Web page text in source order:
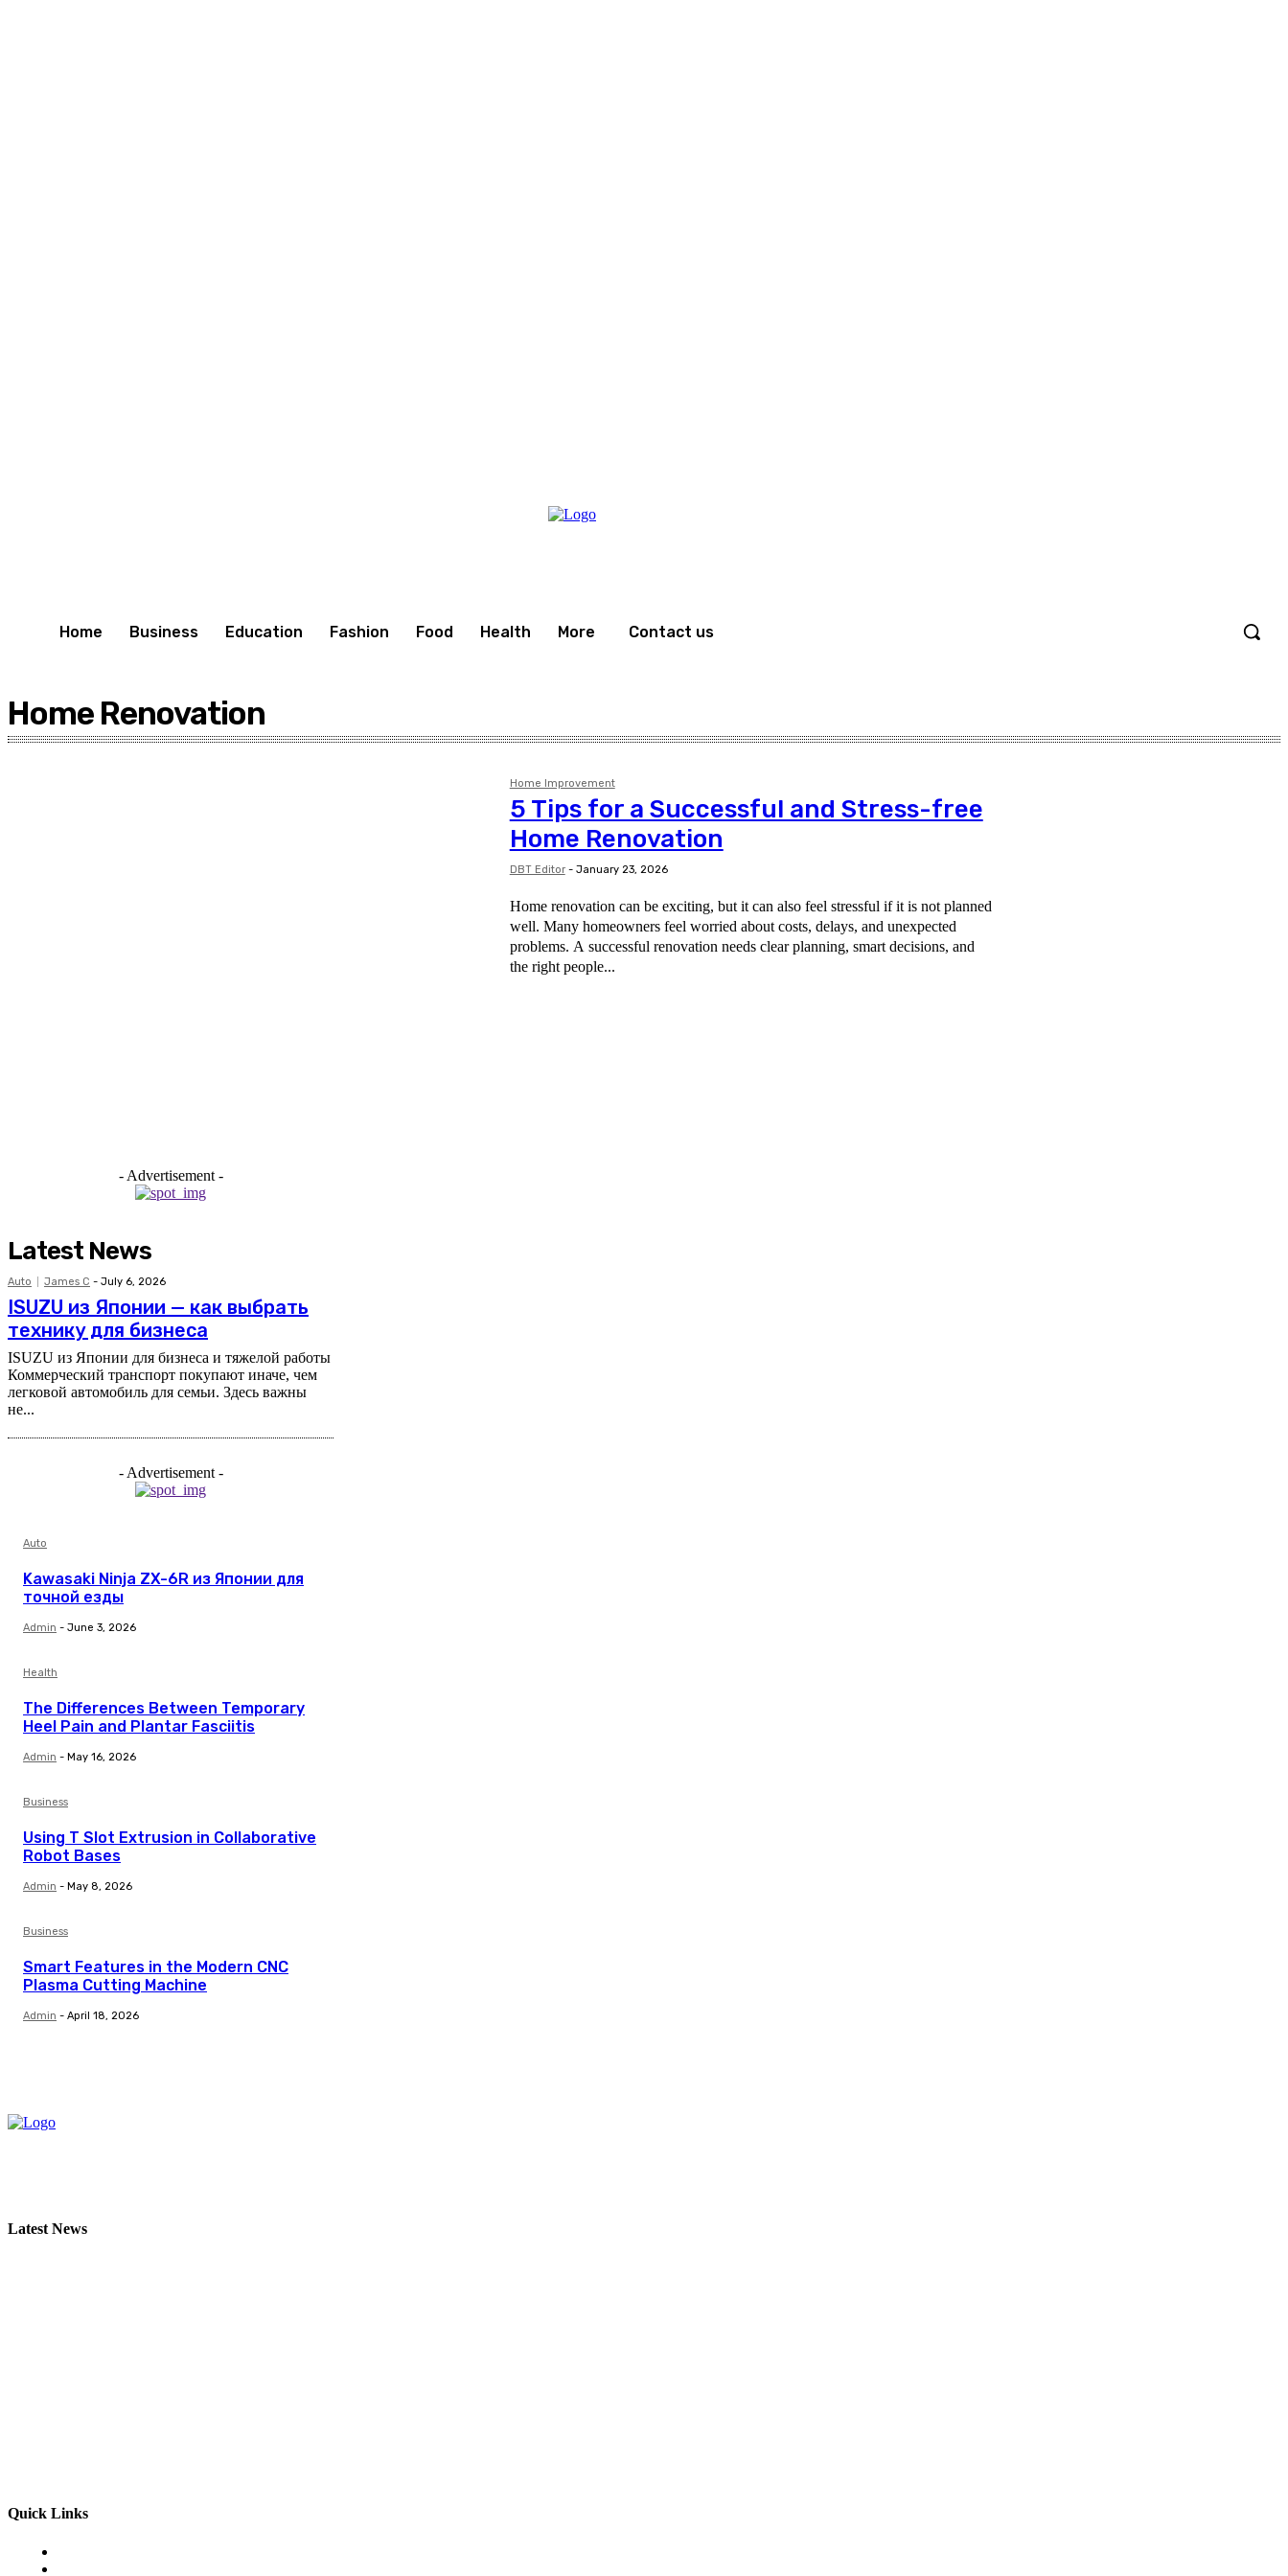
Home Business Education Fashion Food Health More Contact us
Home Renovation
Home Improvement
5 Tips for a Successful and Stress-free
Home Renovation
DBT Editor - January 23, 2026
Home renovation can be exciting, but it can also feel stressful if it is not planned
well. Many homeowners feel worried about costs, delays, and unexpected
problems. A successful renovation needs clear planning, smart decisions, and
the right people...
- Advertisement -
Latest News
Auto James C - July 6, 2026
ISUZU из Японии — как выбрать
технику для бизнеса
ISUZU из Японии для бизнеса и тяжелой работы
Коммерческий транспорт покупают иначе, чем
легковой автомобиль для семьи. Здесь важны
не...
- Advertisement -
Auto
Kawasaki Ninja ZX-6R из Японии для
точной езды
Admin - June 3, 2026
Health
The Differences Between Temporary
Heel Pain and Plantar Fasciitis
Admin - May 16, 2026
Business
Using T Slot Extrusion in Collaborative
Robot Bases
Admin - May 8, 2026
Business
Smart Features in the Modern CNC
Plasma Cutting Machine
Admin - April 18, 2026
Latest News
Quick Links